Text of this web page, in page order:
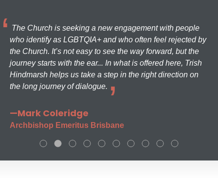
The Church is seeking a new engagement with people
who identify as LGBTQIA+ and who often feel rejected by
the Church. It’s not easy to see the way forward, but the
journey starts with the ear... In what is offered here, Trish
Hindmarsh helps us take a step in the right direction on
the long journey of dialogue.
—Mark Coleridge
Archbishop Emeritus Brisbane